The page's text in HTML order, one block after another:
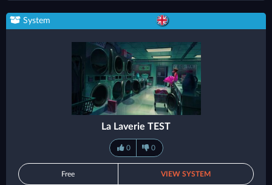
System
La Laverie TEST
0 0
Free VIEW SYSTEM